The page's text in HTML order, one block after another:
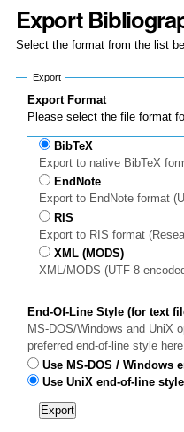
Export
Select the format from the list
Export
Export Format
Please select the file format
BibTeX
Export to native BibTeX
EndNote
Export to EndNote format
RIS
Export to RIS format
XML (MODS)
XML/MODS (UTF-8
End-Of-Line Style (for text
MS-DOS/Windows and UniX
preferred end-of-line style
Use MS-DOS / Windows
Use UniX end-of-line